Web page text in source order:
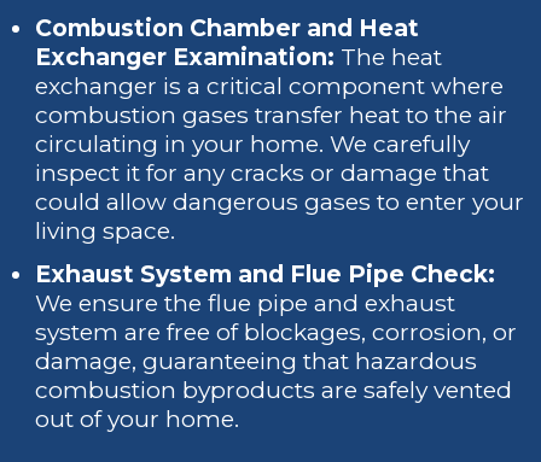
Combustion Chamber and Heat
Exchanger Examination: The heat
exchanger is a critical component where
combustion gases transfer heat to the air
circulating in your home. We carefully
inspect it for any cracks or damage that
could allow dangerous gases to enter your
living space.
Exhaust System and Flue Pipe Check:
We ensure the flue pipe and exhaust
system are free of blockages, corrosion, or
damage, guaranteeing that hazardous
combustion byproducts are safely vented
out of your home.